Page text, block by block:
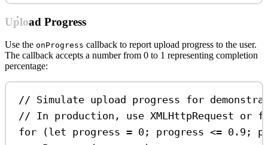
Upload Progress
Use the onProgress callback to report upload progress to the user.
The callback accepts a number from 0 to 1 representing completion
percentage:
// Simulate upload progress for
// In production, use XMLHttpRequest or
for (let progress = 0 ; progress <= 0.9 ;